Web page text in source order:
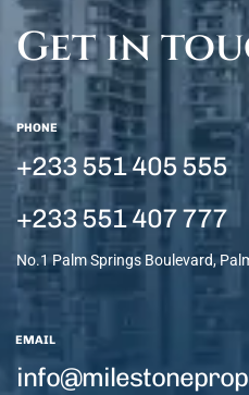
Get in
PHONE
+233 551 405 555
+233 551 407 777
No.1 Palm Springs Boulevard,
EMAIL